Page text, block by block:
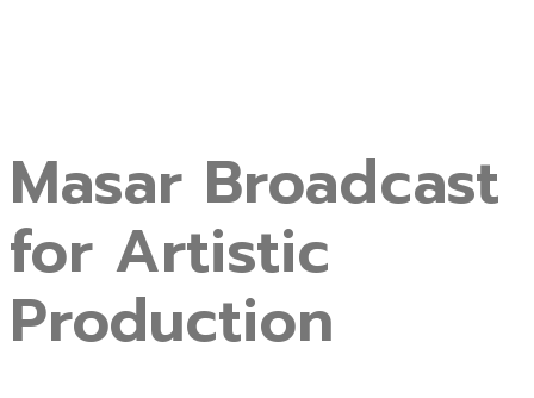
Masar Broadcast
for Artistic
Production